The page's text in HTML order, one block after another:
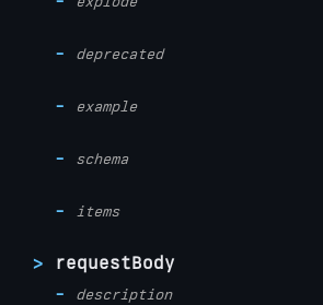
deprecated
example
schema
items
requestBody
description